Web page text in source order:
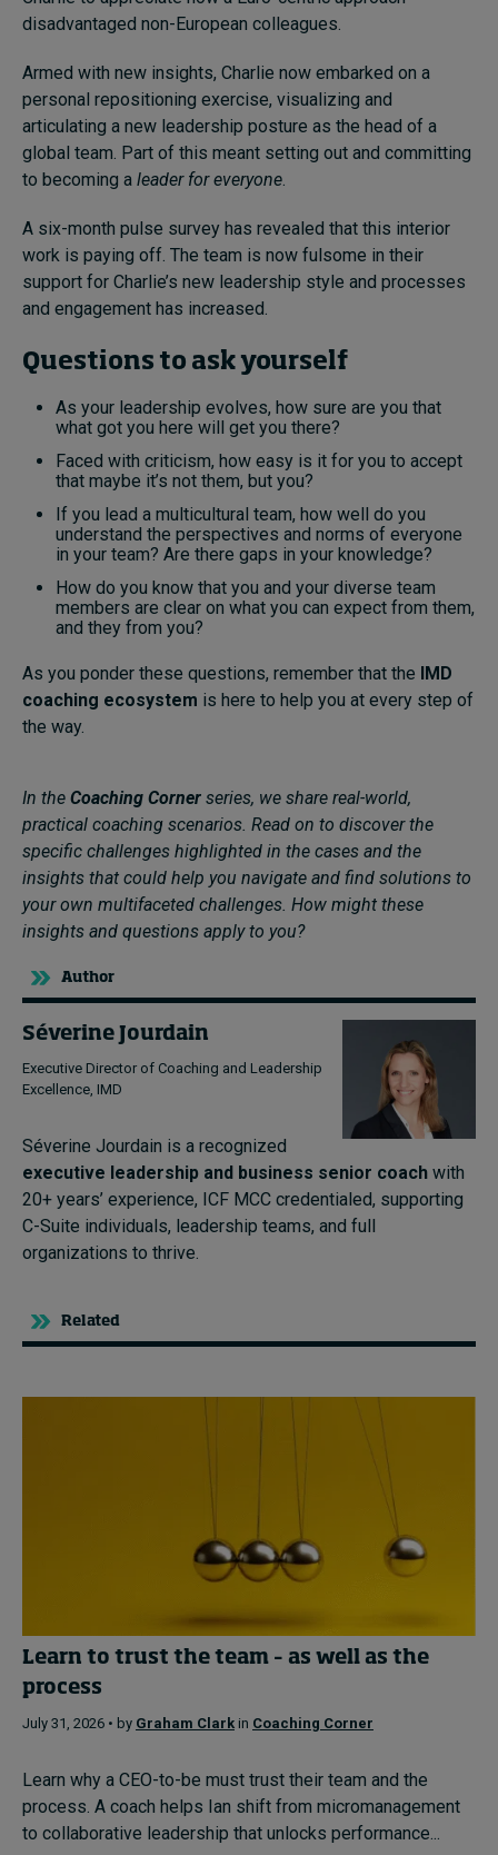
disadvantaged non-European colleagues.
Armed with new insights, Charlie now embarked on a
personal repositioning exercise, visualizing and
articulating a new leadership posture as the head of a
global team. Part of this meant setting out and committing
to becoming a leader for everyone.
A six-month pulse survey has revealed that this interior
work is paying off. The team is now fulsome in their
support for Charlie’s new leadership style and processes
and engagement has increased.
Questions to ask yourself
As your leadership evolves, how sure are you that
what got you here will get you there?
Faced with criticism, how easy is it for you to accept
that maybe it’s not them, but you?
If you lead a multicultural team, how well do you
understand the perspectives and norms of everyone
in your team? Are there gaps in your knowledge?
How do you know that you and your diverse team
members are clear on what you can expect from them,
and they from you?
As you ponder these questions, remember that the
IMD
coaching ecosystem is here to help you at every step of
the way.
In the Coaching Corner series, we share real-world,
practical coaching scenarios. Read on to discover the
specific challenges highlighted in the cases and the
insights that could help you navigate and find solutions to
your own multifaceted challenges. How might these
insights and questions apply to you?
Author
Séverine Jourdain
Executive Director of Coaching and Leadership
Excellence, IMD
Séverine Jourdain is a recognized
executive leadership and business senior coach with
20+ years’ experience, ICF MCC credentialed, supporting
C-Suite individuals, leadership teams, and full
organizations to thrive.
Related
Learn to trust the team – as well as the
process
July 31, 2026 • by Graham Clark in Coaching Corner
Learn why a CEO-to-be must trust their team and the
process. A coach helps Ian shift from micromanagement
to collaborative leadership that unlocks performance...